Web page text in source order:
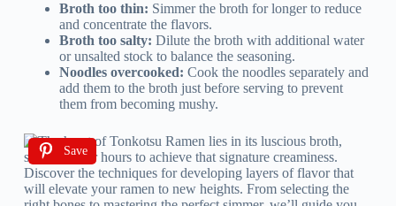
Broth too thin: Simmer the broth for longer to reduce
and concentrate the flavors.
Broth too salty: Dilute the broth with additional water
or unsalted stock to balance the seasoning.
Noodles overcooked: Cook the noodles separately and
add them to the broth just before serving to prevent
them from becoming mushy.
Save